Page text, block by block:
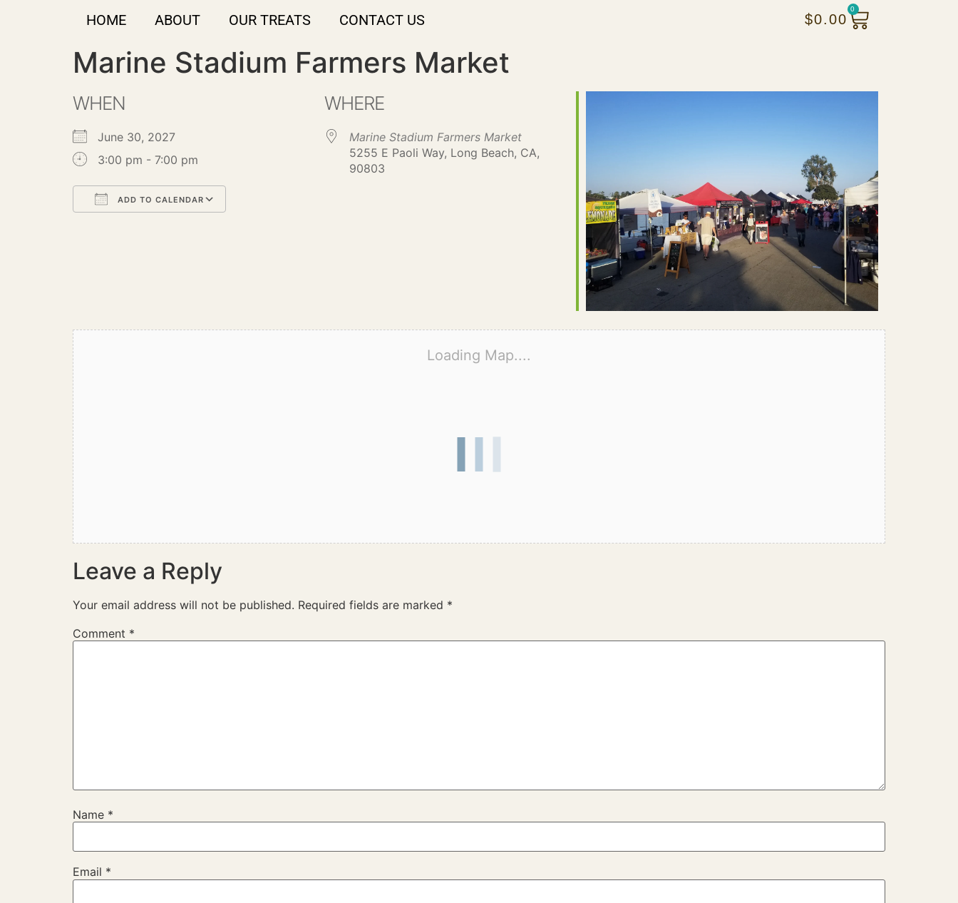
HOME ABOUT OUR TREATS CONTACT US $0.00
0
Marine Stadium Farmers Market
WHEN
June 30, 2027
3:00 pm - 7:00 pm
ADD TO CALENDAR
WHERE
Marine Stadium Farmers Market
5255 E Paoli Way, Long Beach, CA,
90803
Loading Map....
Leave a Reply
Your email address will not be published. Required fields are marked *
Comment *
Name *
Email *